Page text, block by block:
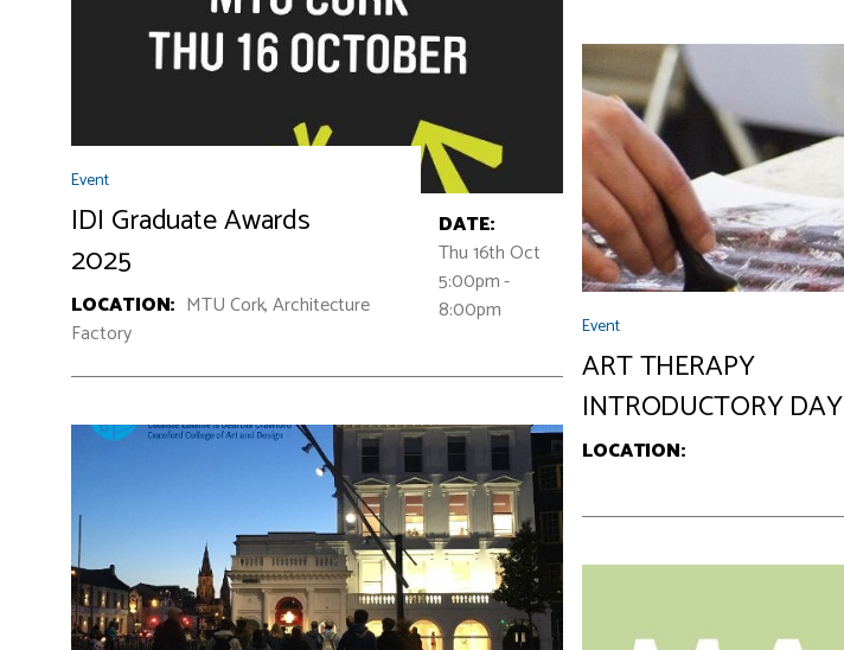
Event
IDI Graduate Awards
2025
LOCATION: MTU Cork, Architecture
Factory
DATE:
Thu 16th Oct
5:00pm -
8:00pm
Event
ART THERAPY
INTRODUCTORY DAY
LOCATION: